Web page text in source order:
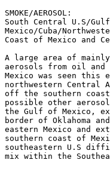
SMOKE/AEROSOL:
South Central U.S/
Mexico/Cuba/
Coast of Mexico and
A large area of
aerosols from oil
Mexico was seen this
northwestern Central
off the southern coast
possible other
the Gulf of Mexico,
border of Oklahoma
eastern Mexico and
southern coast of
southeastern U.S
mix within the